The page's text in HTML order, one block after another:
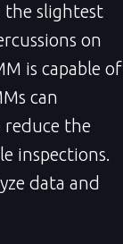
the slightest
on
is capable of
can
reduce the
inspections.
data and